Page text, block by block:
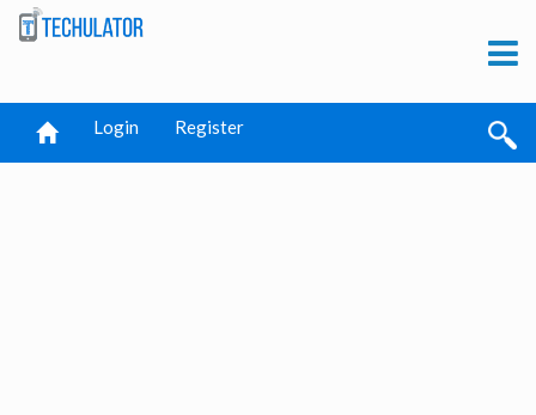
Login Register